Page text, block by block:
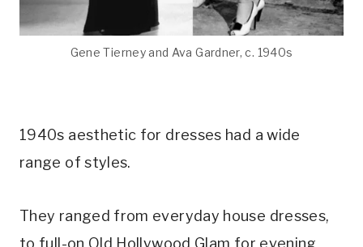
Gene Tierney and Ava Gardner, c. 1940s
1940s aesthetic for dresses had a wide
range of styles.
They ranged from everyday house dresses,
to full-on Old Hollywood Glam for evening